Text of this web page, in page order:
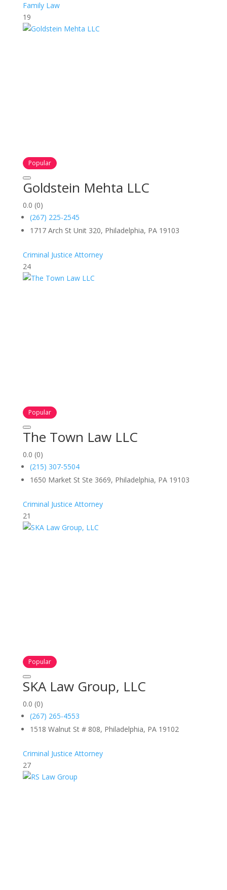
Family Law
19
Popular
Goldstein Mehta LLC
0.0 (0)
(267) 225-2545
1717 Arch St Unit 320, Philadelphia, PA 19103
Criminal Justice Attorney
24
Popular
The Town Law LLC
0.0 (0)
(215) 307-5504
1650 Market St Ste 3669, Philadelphia, PA 19103
Criminal Justice Attorney
21
Popular
SKA Law Group, LLC
0.0 (0)
(267) 265-4553
1518 Walnut St # 808, Philadelphia, PA 19102
Criminal Justice Attorney
27